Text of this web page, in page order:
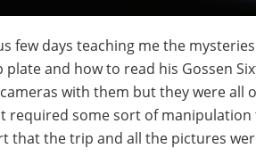
few days teaching me the
plate and how to read his Gossen
with them but they were
required some sort of
that the trip and all the pictures